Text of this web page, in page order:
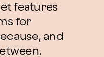
features
for
and